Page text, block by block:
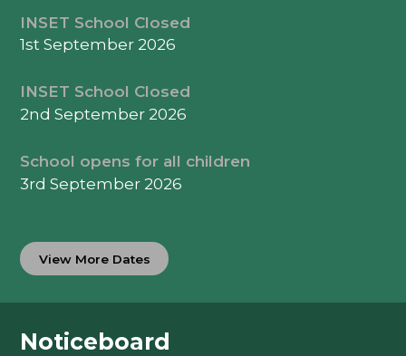
INSET School Closed
1st September 2026
INSET School Closed
2nd September 2026
School opens for all children
3rd September 2026
View More Dates
Noticeboard